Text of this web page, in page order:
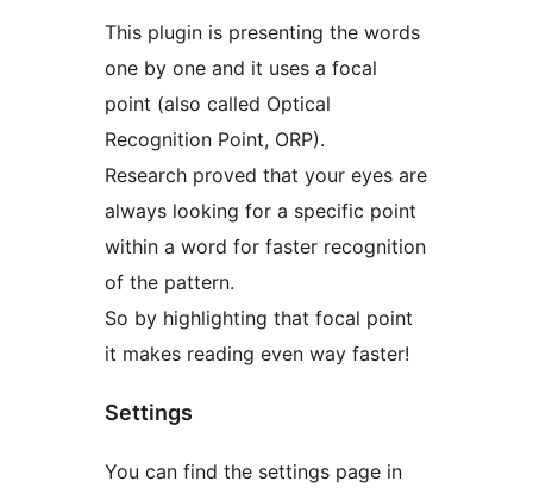
This plugin is presenting the words
one by one and it uses a focal
point (also called Optical
Recognition Point, ORP).
Research proved that your eyes are
always looking for a specific point
within a word for faster recognition
of the pattern.
So by highlighting that focal point
it makes reading even way faster!
Settings
You can find the settings page in